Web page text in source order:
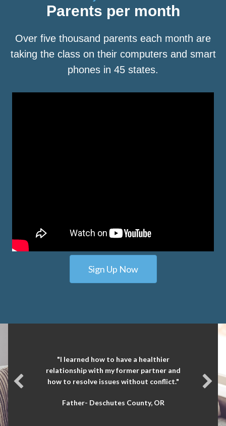
Parents per month
Over five thousand parents each month are
taking the class on their computers and smart
phones in 45 states.
Sign Up Now
"I learned how to have a healthier
relationship with my former partner and
how to resolve issues without conflict."
Father- Deschutes County, OR